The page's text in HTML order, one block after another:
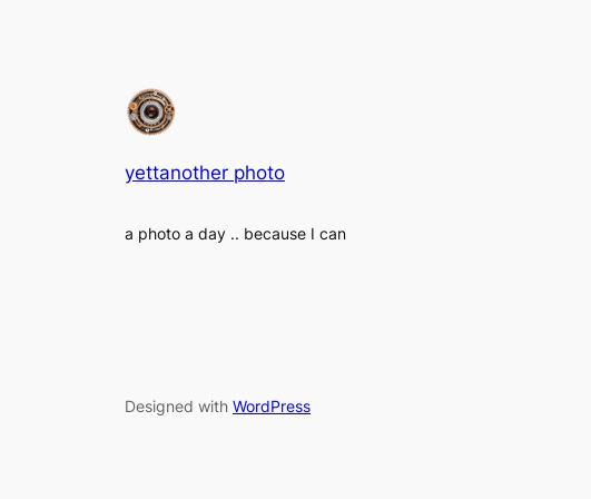
yettanother photo
a photo a day .. because I can
Designed with WordPress